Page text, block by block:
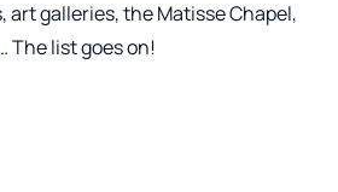
galleries, the Matisse Chapel,
The list goes on!